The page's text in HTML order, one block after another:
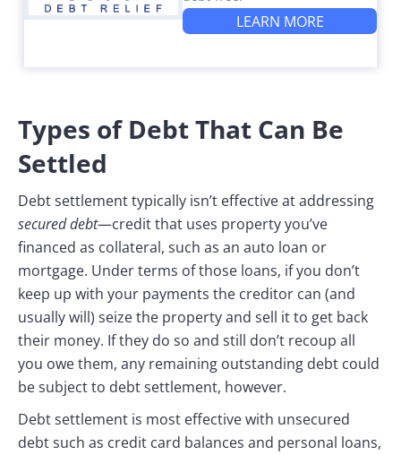
LEARN MORE
Types of Debt That Can Be
Settled
Debt settlement typically isn’t effective at addressing
secured debt—credit that uses property you’ve
financed as collateral, such as an auto loan or
mortgage. Under terms of those loans, if you don’t
keep up with your payments the creditor can (and
usually will) seize the property and sell it to get back
their money. If they do so and still don’t recoup all
you owe them, any remaining outstanding debt could
be subject to debt settlement, however.
Debt settlement is most effective with unsecured
debt such as credit card balances and personal loans,